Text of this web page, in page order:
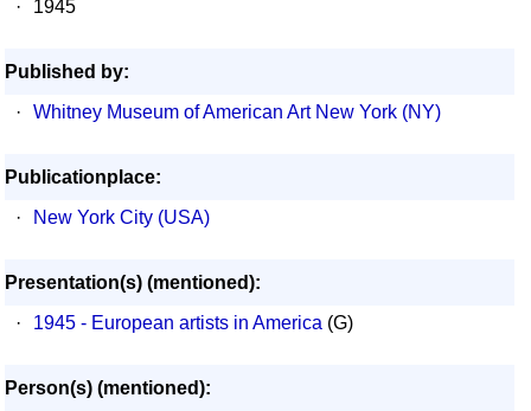
·
1945
Published by:
·
Whitney Museum of American Art New York (NY)
Publicationplace:
·
New York City (USA)
Presentation(s) (mentioned):
·
1945 - European artists in America (G)
Person(s) (mentioned):